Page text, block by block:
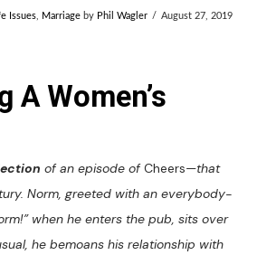
Issues, Marriage by Phil Wagler August 27, 2019
A Women’s
of an episode ofCheers—that
Norm, greeted with an everybody-
when he enters the pub, sits over
he bemoans his relationship with